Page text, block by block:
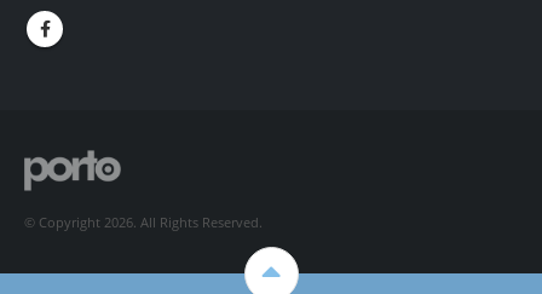
© Copyright 2026. All Rights Reserved.